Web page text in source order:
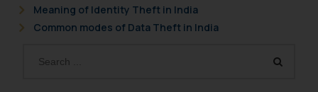
Meaning of Identity Theft in India
Common modes of Data Theft in India